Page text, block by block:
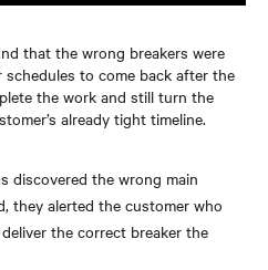
that the wrong breakers were
to come back after the
the work and still turn the
already tight timeline.
discovered the wrong main
they alerted the customer who
the correct breaker the